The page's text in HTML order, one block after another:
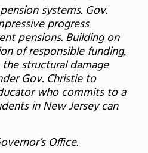
systems. Gov.
progress
pensions. Building on
of responsible funding,
structural damage
Gov. Christie to
who commits to a
in New Jersey can
Office.